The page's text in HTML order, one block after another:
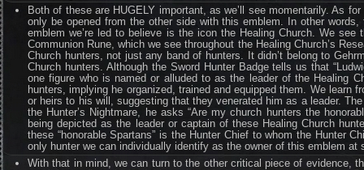
Both of these are HUGELY important, as we’ll see momentarily. As
only be opened from the other side with this emblem. In other
emblem we’re led to believe is the icon the Healing Church. We
Communion Rune, which we see throughout the Healing Church’s
Church hunters, not just any band of hunters. It didn’t belong to
Church hunters. Although the Sword Hunter Badge tells us that
one figure who is named or alluded to as the leader of the Healing
hunters, implying he organized, trained and equipped them. We learn
or heirs to his will, suggesting that they venerated him as a leader.
the Hunter’s Nightmare, he asks “Are my church hunters the
being depicted as the leader or captain of these Healing Church
these “honorable Spartans” is the Hunter Chief to whom the Hunter
only hunter we can individually identify as the owner of this emblem at
With that in mind, we can turn to the other critical piece of evidence,